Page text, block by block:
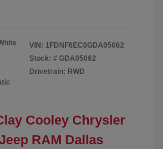
VIN: 1FDNF6EC0GDA05062
Stock: # GDA05062
Drivetrain: RWD
Cooley Chrysler
RAM Dallas